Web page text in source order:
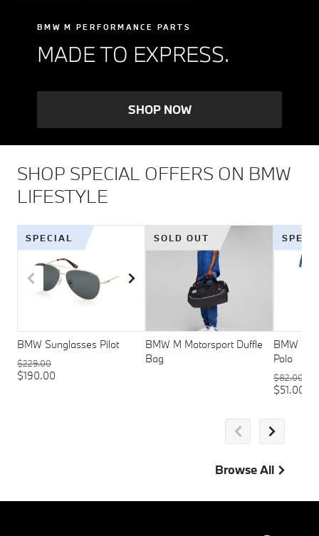
BMW M PERFORMANCE PARTS
MADE TO EXPRESS.
SHOP NOW
SHOP SPECIAL OFFERS ON BMW
LIFESTYLE
SPECIAL
BMW Sunglasses Pilot
$229.00
$190.00
SOLD OUT
BMW M Motorsport Duffle
Bag
BMW M
Polo
$82.00
$51.00
Browse All